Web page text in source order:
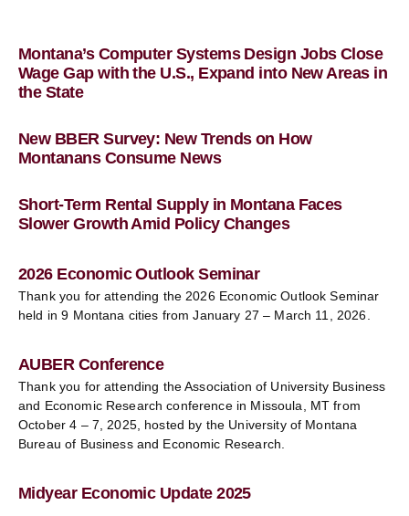
Montana’s Computer Systems Design Jobs Close
Wage Gap with the U.S., Expand into New Areas in
the State
New BBER Survey: New Trends on How
Montanans Consume News
Short-Term Rental Supply in Montana Faces
Slower Growth Amid Policy Changes
2026 Economic Outlook Seminar
Thank you for attending the 2026 Economic Outlook Seminar
held in 9 Montana cities from January 27 – March 11, 2026.
AUBER Conference
Thank you for attending the Association of University Business
and Economic Research conference in Missoula, MT from
October 4 – 7, 2025, hosted by the University of Montana
Bureau of Business and Economic Research.
Midyear Economic Update 2025